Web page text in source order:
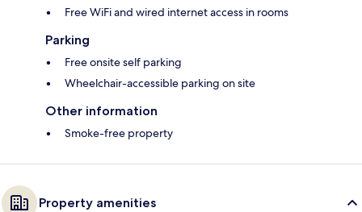
Free WiFi and wired internet access in rooms
Parking
Free onsite self parking
Wheelchair-accessible parking on site
Other information
Smoke-free property
Property amenities